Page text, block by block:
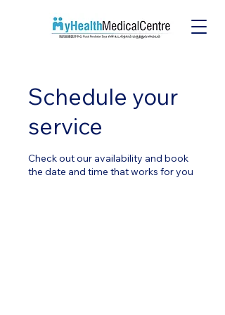
Schedule your
service
Check out our availability and book
the date and time that works for you